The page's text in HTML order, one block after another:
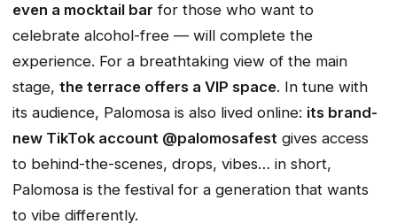
even a mocktail bar for those who want to
celebrate alcohol-free — will complete the
experience. For a breathtaking view of the main
stage, the terrace offers a VIP space. In tune with
its audience, Palomosa is also lived online: its brand-
new TikTok account @palomosafest gives access
to behind-the-scenes, drops, vibes… in short,
Palomosa is the festival for a generation that wants
to vibe differently.